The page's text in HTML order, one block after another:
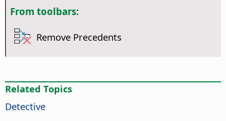
From toolbars:
Remove Precedents
Related Topics
Detective